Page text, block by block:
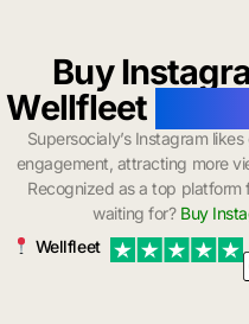
Buy
Wellfleet
Supersocialy’s Instagram
engagement, attracting more
Recognized as a top
waiting for?Buy
Wellfleet